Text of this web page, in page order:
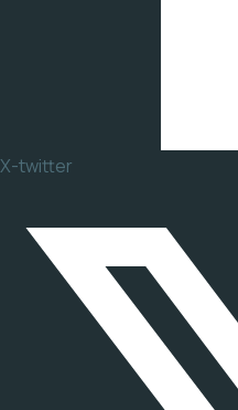
X-twitter